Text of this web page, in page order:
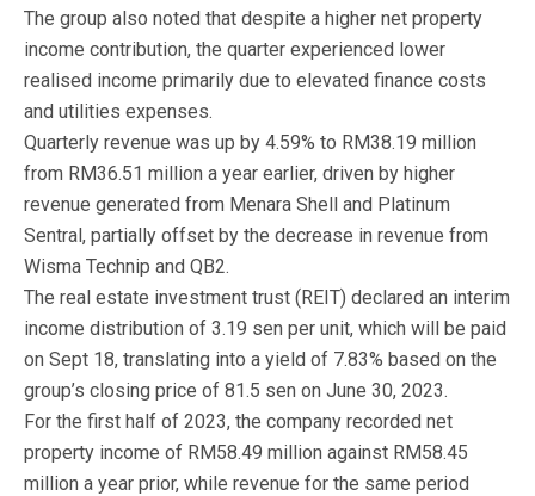
The group also noted that despite a higher net property
income contribution, the quarter experienced lower
realised income primarily due to elevated finance costs
and utilities expenses.
Quarterly revenue was up by 4.59% to RM38.19 million
from RM36.51 million a year earlier, driven by higher
revenue generated from Menara Shell and Platinum
Sentral, partially offset by the decrease in revenue from
Wisma Technip and QB2.
The real estate investment trust (REIT) declared an interim
income distribution of 3.19 sen per unit, which will be paid
on Sept 18, translating into a yield of 7.83% based on the
group’s closing price of 81.5 sen on June 30, 2023.
For the first half of 2023, the company recorded net
property income of RM58.49 million against RM58.45
million a year prior, while revenue for the same period